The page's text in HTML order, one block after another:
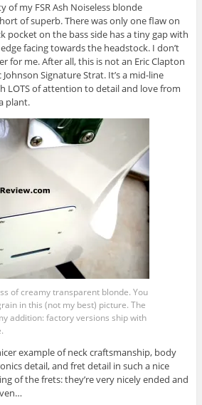
of my FSR Ash Noiseless blonde
of superb. There was only one flaw on
pocket on the bass side has a tiny gap with
facing towards the headstock. I don’t
for me. After all, this is not an Eric Clapton
Signature Strat. It’s a mid-line
LOTS of attention to detail and love from
plant.
of creamy transparent blonde. You
in this (not my best) picture. The
addition: factory versions ship with
example of neck craftsmanship, body
detail, and fret detail in such a nice
of the frets: they’re very nicely ended and